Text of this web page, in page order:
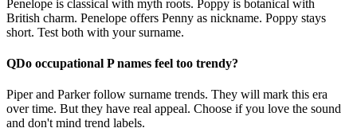
Penelope is classical with myth roots. Poppy is botanical with
British charm. Penelope offers Penny as nickname. Poppy stays
short. Test both with your surname.
QDo occupational P names feel too trendy?
Piper and Parker follow surname trends. They will mark this era
over time. But they have real appeal. Choose if you love the sound
and don't mind trend labels.